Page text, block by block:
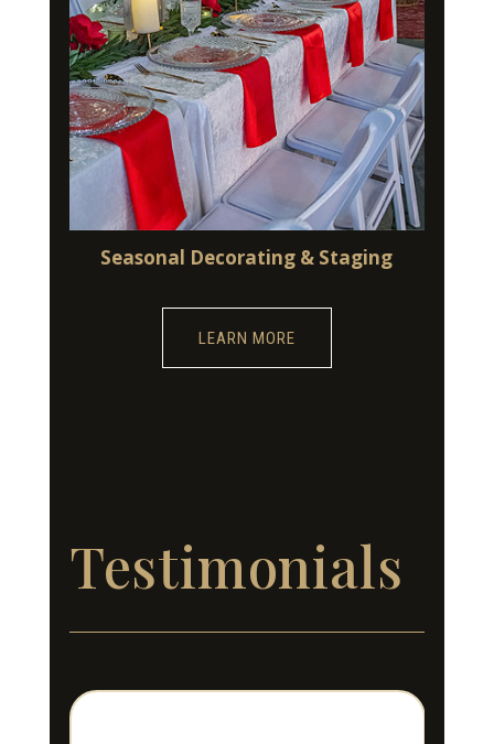
Seasonal Decorating & Staging
LEARN MORE
Testimonials